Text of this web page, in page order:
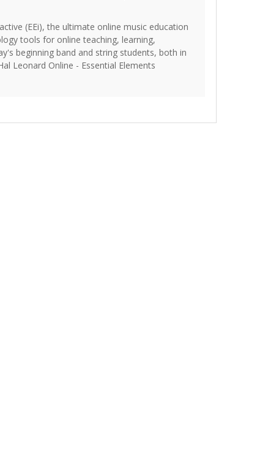
(EEi), the ultimate online music education
tools for online teaching, learning,
beginning band and string students, both in
Leonard Online - Essential Elements